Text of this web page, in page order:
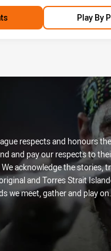
Play By
respects and honours
and pay our respects to
acknowledge the stories,
and Torres Strait
we meet, gather and play on.